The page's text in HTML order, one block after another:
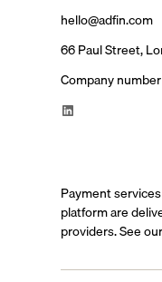
hello@adfin.com
66 Paul Street,
Company
Payment
platform are
providers. See our